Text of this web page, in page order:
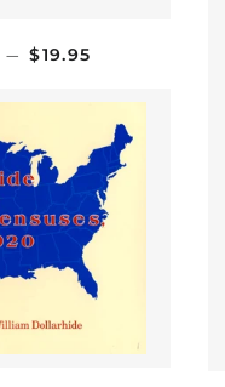
— SALE PRICE
$19.95